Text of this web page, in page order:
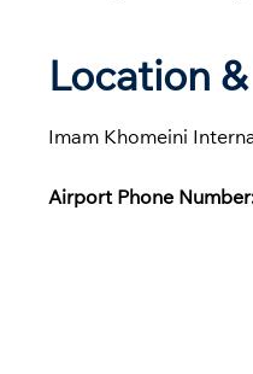
Location
Imam Khomeini
Airport Phone